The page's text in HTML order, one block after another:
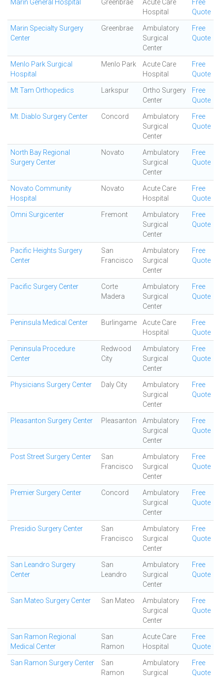
Marin General Hospital Greenbrae
Acute Care
Hospital
Free
Quote
Marin Specialty Surgery
Center
Greenbrae
Ambulatory
Surgical
Center
Free
Quote
Menlo Park Surgical
Hospital
Menlo Park
Acute Care
Hospital
Free
Quote
Mt Tam Orthopedics Larkspur
Ortho Surgery
Center
Free
Quote
Mt. Diablo Surgery Center Concord
Ambulatory
Surgical
Center
Free
Quote
North Bay Regional
Surgery Center
Novato
Ambulatory
Surgical
Center
Free
Quote
Novato Community
Hospital
Novato
Acute Care
Hospital
Free
Quote
Omni Surgicenter Fremont
Ambulatory
Surgical
Center
Free
Quote
Pacific Heights Surgery
Center
San
Francisco
Ambulatory
Surgical
Center
Free
Quote
Pacific Surgery Center
Corte
Madera
Ambulatory
Surgical
Center
Free
Quote
Peninsula Medical Center Burlingame
Acute Care
Hospital
Free
Quote
Peninsula Procedure
Center
Redwood
City
Ambulatory
Surgical
Center
Free
Quote
Physicians Surgery Center Daly City
Ambulatory
Surgical
Center
Free
Quote
Pleasanton Surgery Center Pleasanton
Ambulatory
Surgical
Center
Free
Quote
Post Street Surgery Center
San
Francisco
Ambulatory
Surgical
Center
Free
Quote
Premier Surgery Center Concord
Ambulatory
Surgical
Center
Free
Quote
Presidio Surgery Center
San
Francisco
Ambulatory
Surgical
Center
Free
Quote
San Leandro Surgery
Center
San
Leandro
Ambulatory
Surgical
Center
Free
Quote
San Mateo Surgery Center San Mateo
Ambulatory
Surgical
Center
Free
Quote
San Ramon Regional
Medical Center
San
Ramon
Acute Care
Hospital
Free
Quote
San Ramon Surgery Center
San
Ramon
Ambulatory
Surgical
Free
Quote